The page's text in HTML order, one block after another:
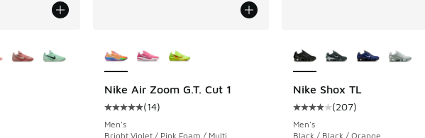
rating - [4 out of 5 stars], 70 reviews
Nike Air Zoom G.T. Cut 1
Average customer rating - [5 out of 5 stars], 14 reviews
(14)
Men's
Bright Violet / Pink Foam / Multi
Nike Shox TL
Average customer
(207)
Men's
Black / Black / Orange